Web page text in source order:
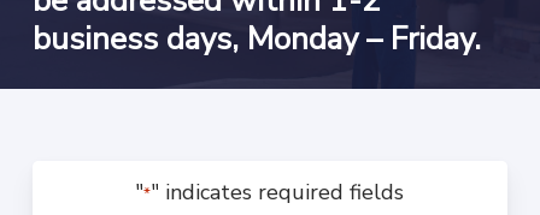
business days, Monday – Friday.
"*" indicates required fields